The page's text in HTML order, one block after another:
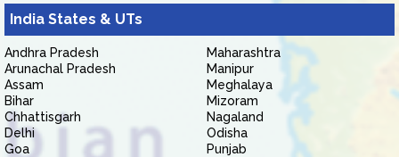
India States & UTs
Andhra Pradesh
Arunachal Pradesh
Assam
Bihar
Chhattisgarh
Delhi
Goa
Maharashtra
Manipur
Meghalaya
Mizoram
Nagaland
Odisha
Punjab